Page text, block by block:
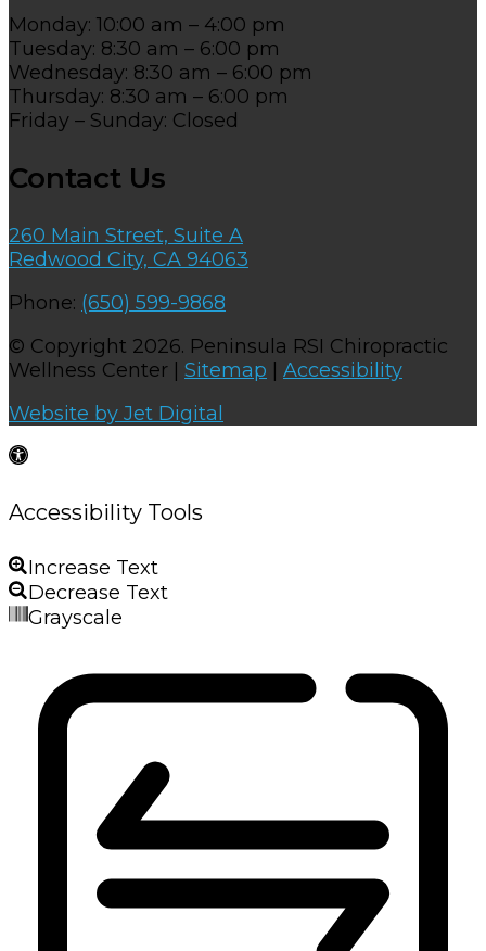
Monday: 10:00 am – 4:00 pm
Tuesday: 8:30 am – 6:00 pm
Wednesday: 8:30 am – 6:00 pm
Thursday: 8:30 am – 6:00 pm
Friday – Sunday: Closed
Contact Us
260 Main Street, Suite A
Redwood City, CA 94063
Phone: (650) 599-9868
© Copyright 2026. Peninsula RSI Chiropractic
Wellness Center | Sitemap
Accessibility
Website by Jet Digital
Accessibility Tools
Increase Text
Decrease Text
Grayscale